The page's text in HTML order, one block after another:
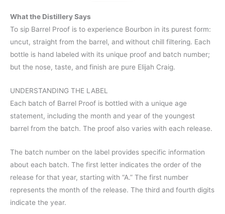
What the Distillery Says
To sip Barrel Proof is to experience Bourbon in its purest form:
uncut, straight from the barrel, and without chill filtering. Each
bottle is hand labeled with its unique proof and batch number;
but the nose, taste, and finish are pure Elijah Craig.
UNDERSTANDING THE LABEL
Each batch of Barrel Proof is bottled with a unique age
statement, including the month and year of the youngest
barrel from the batch. The proof also varies with each release.
The batch number on the label provides specific information
about each batch. The first letter indicates the order of the
release for that year, starting with “A.” The first number
represents the month of the release. The third and fourth digits
indicate the year.